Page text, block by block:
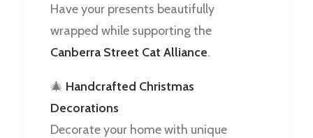
Have your presents beautifully
wrapped while supporting the
Canberra Street Cat Alliance.
🎄 Handcrafted Christmas
Decorations
Decorate your home with unique